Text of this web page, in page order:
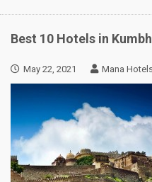
Best 10 Hotels in
May 22, 2021 Mana